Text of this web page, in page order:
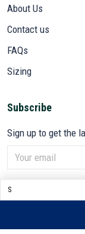
About Us
Contact us
FAQs
Sizing
Subscribe
Sign up to get the